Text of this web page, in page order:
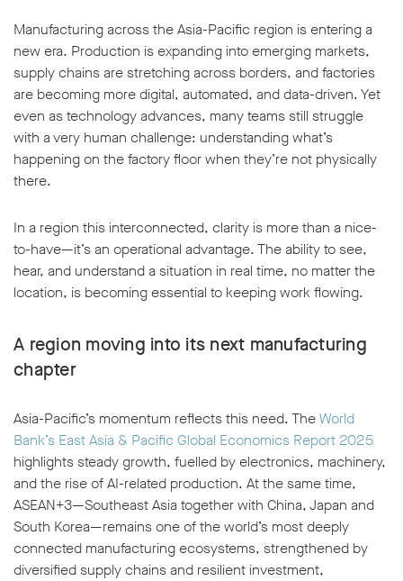
Manufacturing across the Asia-Pacific region is entering a
new era. Production is expanding into emerging markets,
supply chains are stretching across borders, and factories
are becoming more digital, automated, and data-driven. Yet
even as technology advances, many teams still struggle
with a very human challenge: understanding what’s
happening on the factory floor when they’re not physically
there.
In a region this interconnected, clarity is more than a nice-
to-have—it’s an operational advantage. The ability to see,
hear, and understand a situation in real time, no matter the
location, is becoming essential to keeping work flowing.
A region moving into its next manufacturing
chapter
Asia-Pacific’s momentum reflects this need. TheWorld
Bank’s East Asia & Pacific Global Economics Report 2025
highlights steady growth, fuelled by electronics, machinery,
and the rise of AI-related production. At the same time,
ASEAN+3—Southeast Asia together with China, Japan and
South Korea—remains one of the world’s most deeply
connected manufacturing ecosystems, strengthened by
diversified supply chains and resilient investment,